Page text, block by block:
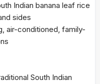
Indian banana leaf rice
sides
air-conditioned, family-
South Indian